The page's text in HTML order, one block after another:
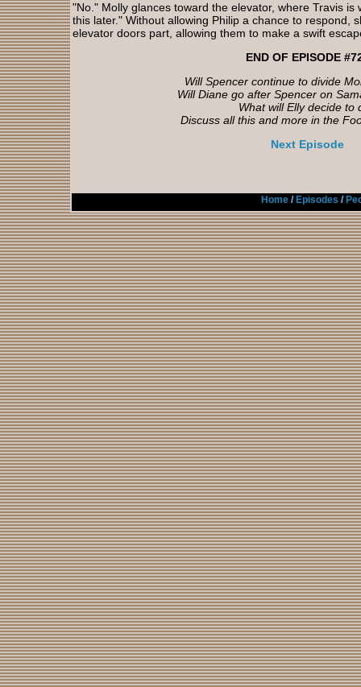
"No." Molly glances toward the elevator, where Travis is
this later." Without allowing Philip a chance to respond,
elevator doors part, allowing them to make a swift
END OF EPISODE
Will Spencer continue to divide
Will Diane go after Spencer on
What will Elly decide to
Discuss all this and more in the
Next Episode
Home/ Episodes /